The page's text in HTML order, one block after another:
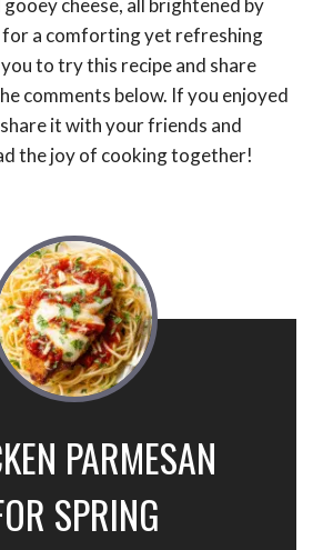
for a comforting yet refreshing
to try this recipe and share
comments below. If you enjoyed
it with your friends and
the joy of cooking together!
PARMESAN
SPRING